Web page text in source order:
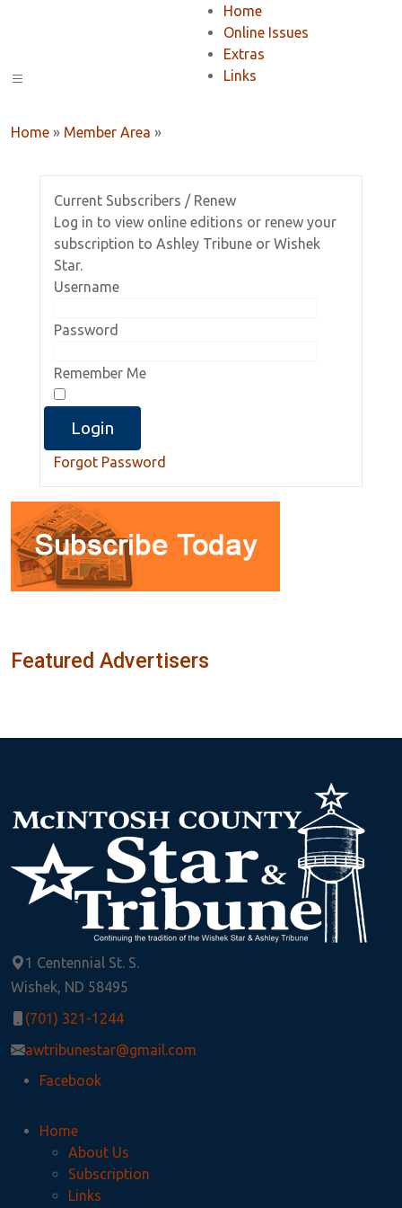
Home
Online Issues
Extras
Links
Home » Member Area »
Current Subscribers / Renew
Log in to view online editions or renew your
subscription to Ashley Tribune or Wishek
Star.
Username
Password
Remember Me
Forgot Password
Featured Advertisers
1 Centennial St. S.
Wishek, ND 58495
(701) 321-1244
awtribunestar@gmail.com
Facebook
Home
About Us
Subscription
Links